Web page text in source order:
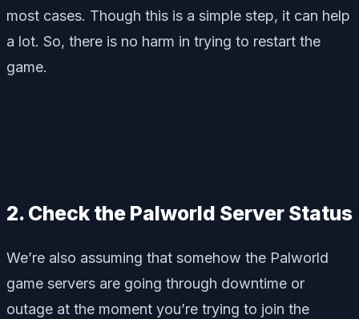
most cases. Though this is a simple step, it can help
a lot. So, there is no harm in trying to restart the
game.
2. Check the Palworld Server Status
We’re also assuming that somehow the Palworld
game servers are going through downtime or
outage at the moment you’re trying to join the